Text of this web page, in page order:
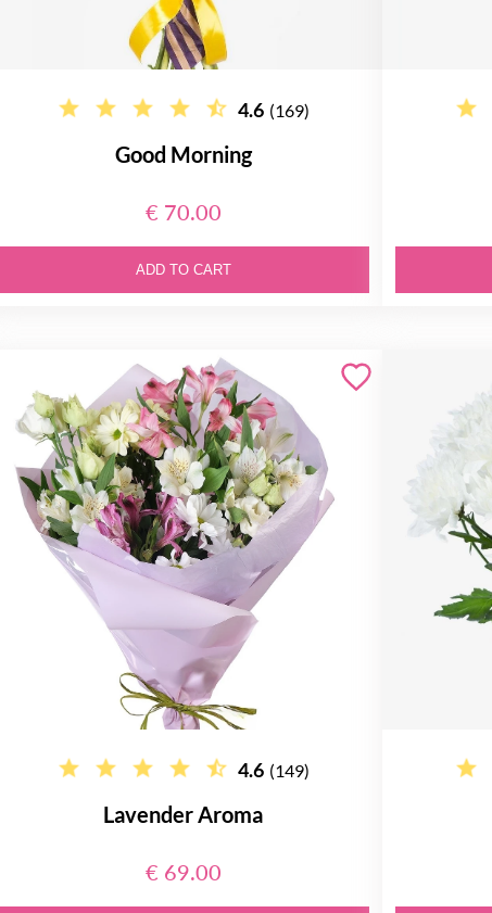
4.6 (169)
Good Morning
€ 70.00
ADD TO CART
4.6 (149)
Lavender Aroma
€ 69.00